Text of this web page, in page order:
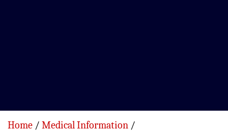
Home
Medical Information